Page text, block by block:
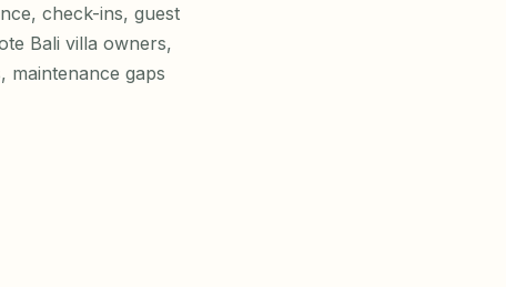
check-ins, guest
Bali villa owners,
maintenance gaps